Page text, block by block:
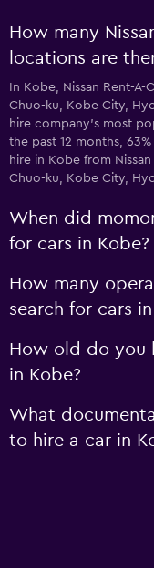
How many
locations are
In Kobe, Nissan Rent-
Chuo-ku, Kobe City,
hire company’s most
the past 12 months,
hire in Kobe from
Chuo-ku, Kobe City,
When did
for cars in Kobe?
How many
search for cars
How old do you
in Kobe?
What
to hire a car in